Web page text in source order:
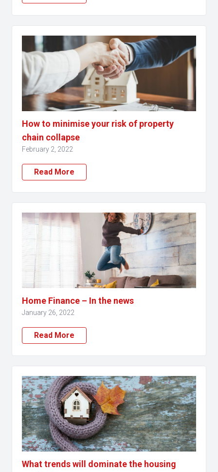
How to minimise your risk of property
chain collapse
February 2, 2022
Read More
Home Finance – In the news
January 26, 2022
Read More
What trends will dominate the housing